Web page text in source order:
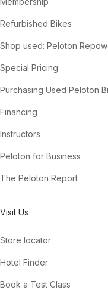
Refurbished Bikes
Shop used: Peloton
Special Pricing
Purchasing Used Peloton
Financing
Instructors
Peloton for Business
The Peloton Report
Visit Us
Store locator
Hotel Finder
Book a Test Class